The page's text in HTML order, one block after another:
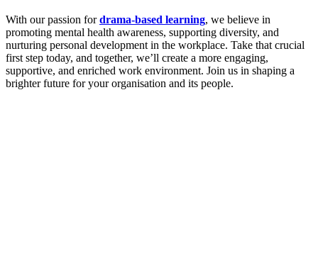
With our passion fordrama-based learning, we believe in
promoting mental health awareness, supporting diversity, and
nurturing personal development in the workplace. Take that crucial
first step today, and together, we’ll create a more engaging,
supportive, and enriched work environment. Join us in shaping a
brighter future for your organisation and its people.